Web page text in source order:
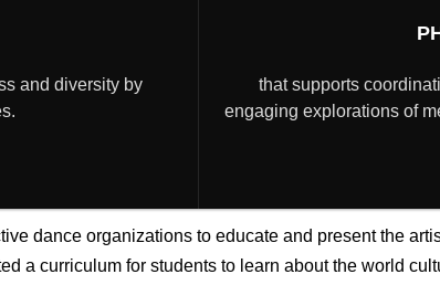
and diversity by
that supports
engaging explorations of
dance organizations to educate and present the
a curriculum for students to learn about the world